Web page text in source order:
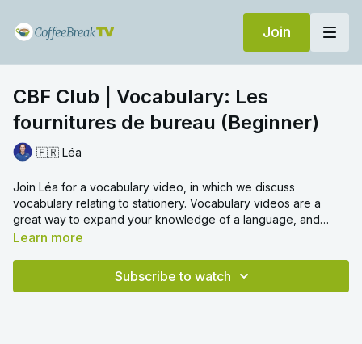
Join
CBF Club | Vocabulary: Les
fournitures de bureau (Beginner)
🇫🇷 Léa
Join Léa for a vocabulary video, in which we discuss
vocabulary relating to stationery. Vocabulary videos are a
great way to expand your knowledge of a language, and
learn everyday words with ease. We hope you enjoy!
Learn more
Subscribe to watch